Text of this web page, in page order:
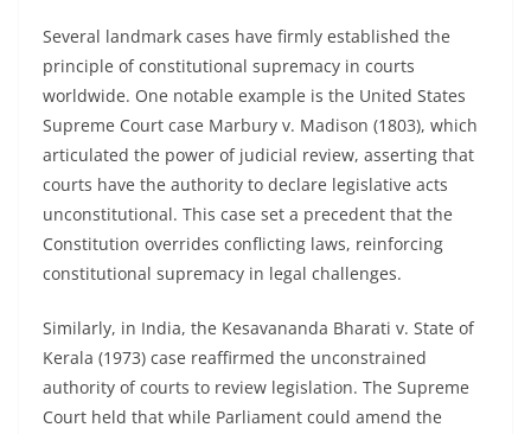
Several landmark cases have firmly established the
principle of constitutional supremacy in courts
worldwide. One notable example is the United States
Supreme Court case Marbury v. Madison (1803), which
articulated the power of judicial review, asserting that
courts have the authority to declare legislative acts
unconstitutional. This case set a precedent that the
Constitution overrides conflicting laws, reinforcing
constitutional supremacy in legal challenges.
Similarly, in India, the Kesavananda Bharati v. State of
Kerala (1973) case reaffirmed the unconstrained
authority of courts to review legislation. The Supreme
Court held that while Parliament could amend the